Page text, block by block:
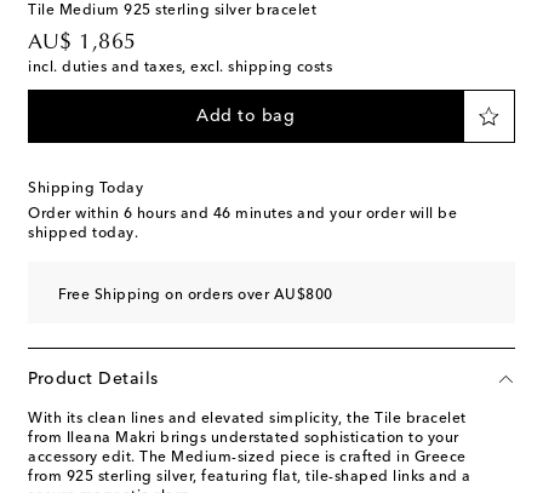
Tile Medium 925 sterling silver bracelet
AU$ 1,865
original price
incl. duties and taxes, excl. shipping costs
Add to bag
Shipping Today
Order within 6 hours and 46 minutes and your order will be
shipped today.
Free Shipping on orders over AU$800
Product Details
With its clean lines and elevated simplicity, the Tile bracelet
from Ileana Makri brings understated sophistication to your
accessory edit. The Medium-sized piece is crafted in Greece
from 925 sterling silver, featuring flat, tile-shaped links and a